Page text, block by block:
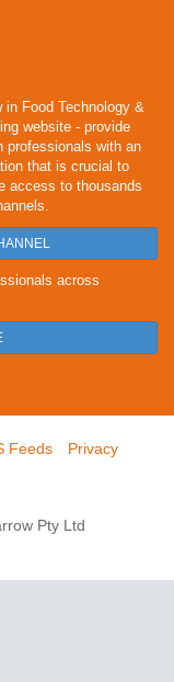
in Food Technology &
website - provide
professionals with an
that is crucial to
access to thousands
across
Feeds
Privacy
Pty Ltd